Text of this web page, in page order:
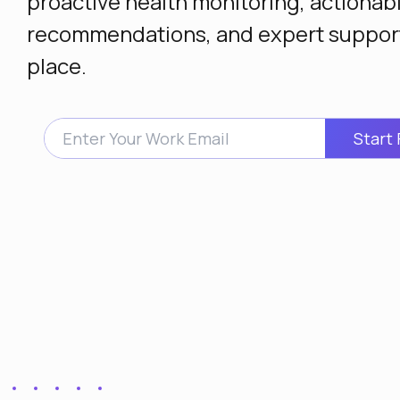
recommendations, and expert
place.
Start